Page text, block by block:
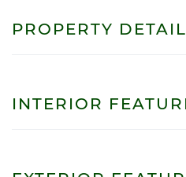
PROPERTY
INTERIOR